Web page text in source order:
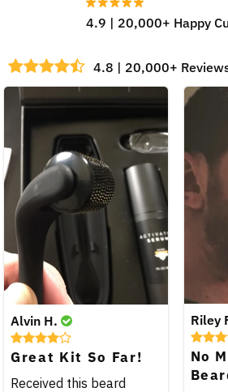
4.9 | 20,000+ Happy
4.8 | 20,000+
Alvin H.
Great Kit So Far!
Received this beard
Riley
No